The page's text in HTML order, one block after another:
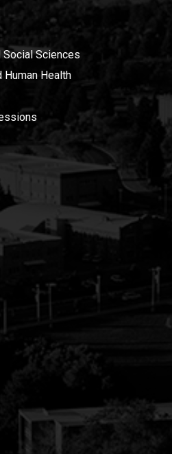
Social Sciences
Human Health